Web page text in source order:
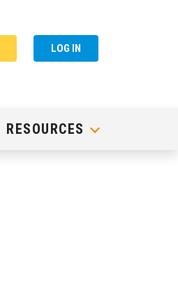
LOG IN
RESOURCES